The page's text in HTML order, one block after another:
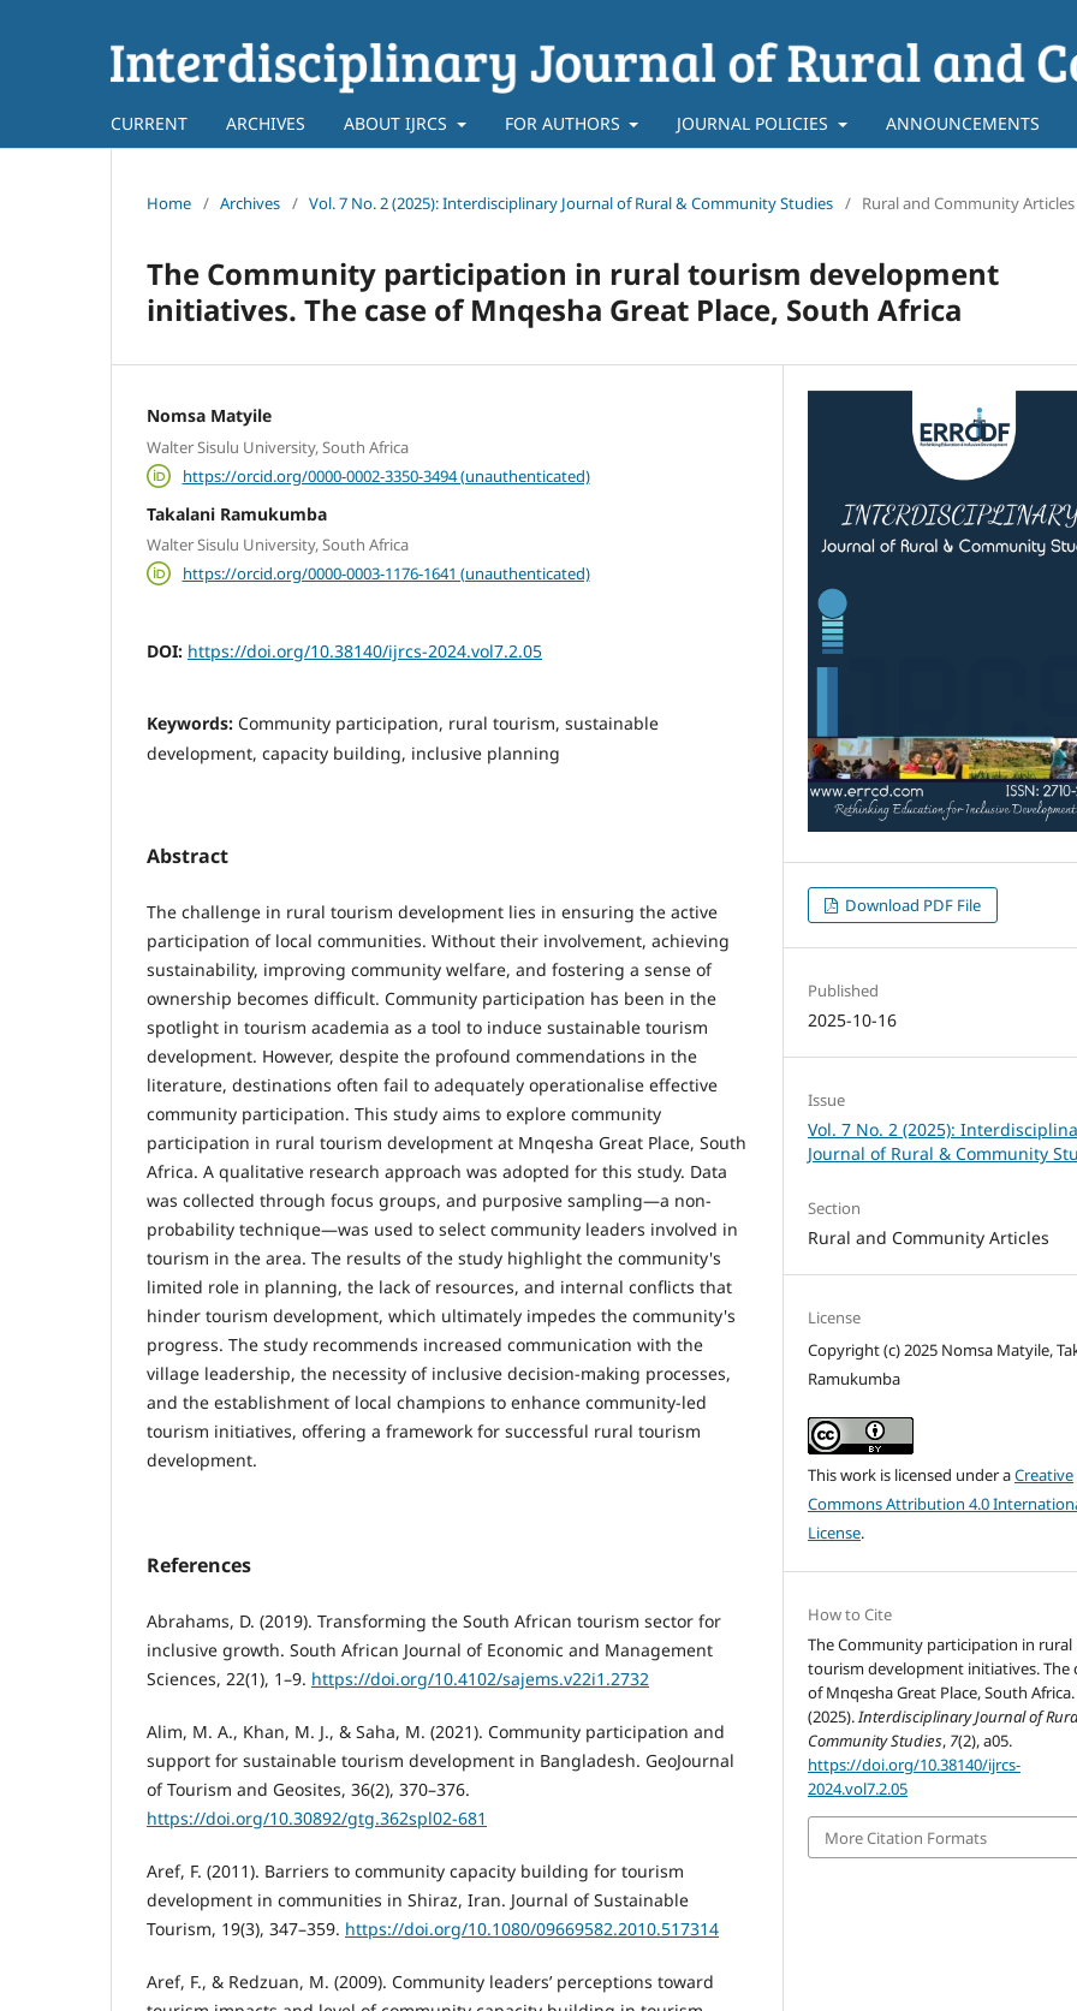
CURRENT ARCHIVES ABOUT IJRCS FOR AUTHORS JOURNAL POLICIES ANNOUNCEMENTS
Home / Archives / Vol. 7 No. 2 (2025): Interdisciplinary Journal of Rural & Community Studies / Rural and Community Articles
The Community participation in rural tourism development
initiatives. The case of Mnqesha Great Place, South Africa
Nomsa Matyile
Walter Sisulu University, South Africa
https://orcid.org/0000-0002-3350-3494 (unauthenticated)
Takalani Ramukumba
Walter Sisulu University, South Africa
https://orcid.org/0000-0003-1176-1641 (unauthenticated)
DOI: https://doi.org/10.38140/ijrcs-2024.vol7.2.05
Keywords: Community participation, rural tourism, sustainable
development, capacity building, inclusive planning
Abstract
The challenge in rural tourism development lies in ensuring the active
participation of local communities. Without their involvement, achieving
sustainability, improving community welfare, and fostering a sense of
ownership becomes difficult. Community participation has been in the
spotlight in tourism academia as a tool to induce sustainable tourism
development. However, despite the profound commendations in the
literature, destinations often fail to adequately operationalise effective
community participation. This study aims to explore community
participation in rural tourism development at Mnqesha Great Place, South
Africa. A qualitative research approach was adopted for this study. Data
was collected through focus groups, and purposive sampling—a non-
probability technique—was used to select community leaders involved in
tourism in the area. The results of the study highlight the community's
limited role in planning, the lack of resources, and internal conflicts that
hinder tourism development, which ultimately impedes the community's
progress. The study recommends increased communication with the
village leadership, the necessity of inclusive decision-making processes,
and the establishment of local champions to enhance community-led
tourism initiatives, offering a framework for successful rural tourism
development.
References
Abrahams, D. (2019). Transforming the South African tourism sector for
inclusive growth. South African Journal of Economic and Management
Sciences, 22(1), 1–9. https://doi.org/10.4102/sajems.v22i1.2732
Alim, M. A., Khan, M. J., & Saha, M. (2021). Community participation and
support for sustainable tourism development in Bangladesh. GeoJournal
of Tourism and Geosites, 36(2), 370–376.
https://doi.org/10.30892/gtg.362spl02-681
Aref, F. (2011). Barriers to community capacity building for tourism
development in communities in Shiraz, Iran. Journal of Sustainable
Tourism, 19(3), 347–359. https://doi.org/10.1080/09669582.2010.517314
Aref, F., & Redzuan, M. (2009). Community leaders’ perceptions toward
Download PDF File
Published
2025-10-16
Issue
Vol. 7 No. 2 (2025):
Journal of Rural & Community
Section
Rural and Community Articles
License
Copyright (c) 2025 Nomsa Matyile,
Ramukumba
This work is licensed under aCreative
Commons Attribution 4.0
License.
How to Cite
The Community participation in rural
tourism development initiatives. The
of Mnqesha Great Place, South Africa.
(2025).Interdisciplinary Journal of
Community Studies, 7(2), a05.
https://doi.org/10.38140/ijrcs-
2024.vol7.2.05
More Citation Formats